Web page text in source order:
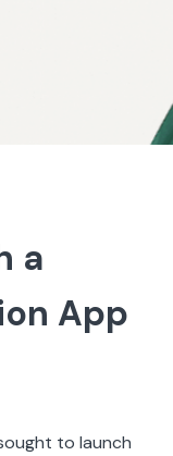
a
App
to launch